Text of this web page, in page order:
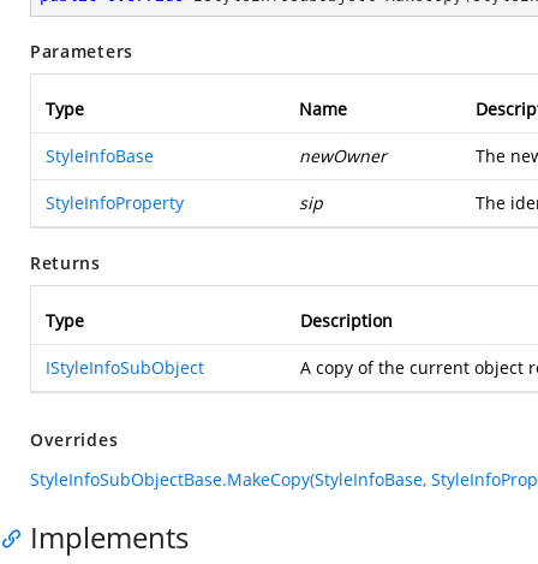
Parameters
Type Name
StyleInfoBase newOwner The
StyleInfoProperty sip The
Returns
Type Description
IStyleInfoSubObject A copy of the current object
Overrides
StyleInfoSubObjectBase.MakeCopy(StyleInfoBase,
Implements